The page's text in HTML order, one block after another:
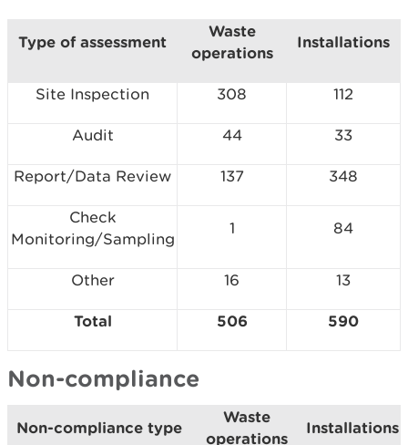
Type of assessment
Waste
operations
Installations
Site Inspection 308 112
Audit 44 33
Report/Data Review 137 348
Check
Monitoring/Sampling
1 84
Other 16 13
Total 506 590
Non-compliance
Non-compliance type
Waste
operations
Installations